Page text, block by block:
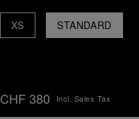
STANDARD
XS
CHF 380 Incl. Sales Tax